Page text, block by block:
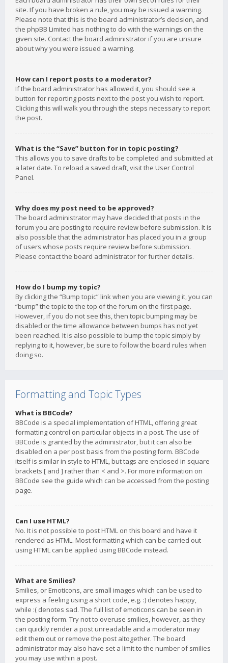
site. If you have broken a rule, you may be issued a warning.
Please note that this is the board administrator’s decision, and
the phpBB Limited has nothing to do with the warnings on the
given site. Contact the board administrator if you are unsure
about why you were issued a warning.
How can I report posts to a moderator?
If the board administrator has allowed it, you should see a
button for reporting posts next to the post you wish to report.
Clicking this will walk you through the steps necessary to report
the post.
What is the “Save” button for in topic posting?
This allows you to save drafts to be completed and submitted at
a later date. To reload a saved draft, visit the User Control
Panel.
Why does my post need to be approved?
The board administrator may have decided that posts in the
forum you are posting to require review before submission. It is
also possible that the administrator has placed you in a group
of users whose posts require review before submission.
Please contact the board administrator for further details.
How do I bump my topic?
By clicking the “Bump topic” link when you are viewing it, you can
“bump” the topic to the top of the forum on the first page.
However, if you do not see this, then topic bumping may be
disabled or the time allowance between bumps has not yet
been reached. It is also possible to bump the topic simply by
replying to it, however, be sure to follow the board rules when
doing so.
Formatting and Topic Types
What is BBCode?
BBCode is a special implementation of HTML, offering great
formatting control on particular objects in a post. The use of
BBCode is granted by the administrator, but it can also be
disabled on a per post basis from the posting form. BBCode
itself is similar in style to HTML, but tags are enclosed in square
brackets [ and ] rather than < and >. For more information on
BBCode see the guide which can be accessed from the posting
page.
Can I use HTML?
No. It is not possible to post HTML on this board and have it
rendered as HTML. Most formatting which can be carried out
using HTML can be applied using BBCode instead.
What are Smilies?
Smilies, or Emoticons, are small images which can be used to
express a feeling using a short code, e.g. :) denotes happy,
while :( denotes sad. The full list of emoticons can be seen in
the posting form. Try not to overuse smilies, however, as they
can quickly render a post unreadable and a moderator may
edit them out or remove the post altogether. The board
administrator may also have set a limit to the number of smilies
you may use within a post.